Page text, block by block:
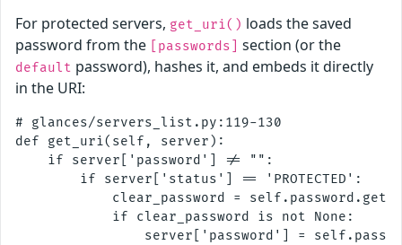
For protected servers, get_uri() loads the saved
password from the
[passwords] section (or the
default password), hashes it, and embeds it directly
in the URI:
# glances/servers_list.py:119-130
def get_uri(self, server):
    if server['password'] != "":
        if server['status'] == 'PROTECTED':
clear_password =
            if clear_password is not None:
server['password'] =